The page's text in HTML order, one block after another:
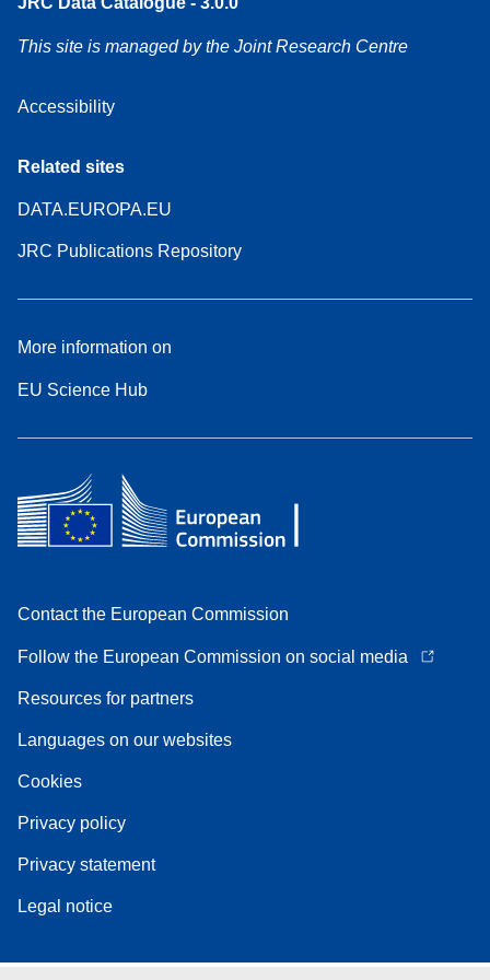
This site is managed by the Joint Research Centre
Accessibility
Related sites
DATA.EUROPA.EU
JRC Publications Repository
More information on
EU Science Hub
Contact the European Commission
Follow the European Commission on social media
Resources for partners
Languages on our websites
Cookies
Privacy policy
Privacy statement
Legal notice